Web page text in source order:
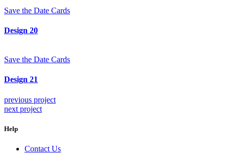
Save the Date Cards
Design 20
Save the Date Cards
Design 21
previous project
next project
Help
Contact Us